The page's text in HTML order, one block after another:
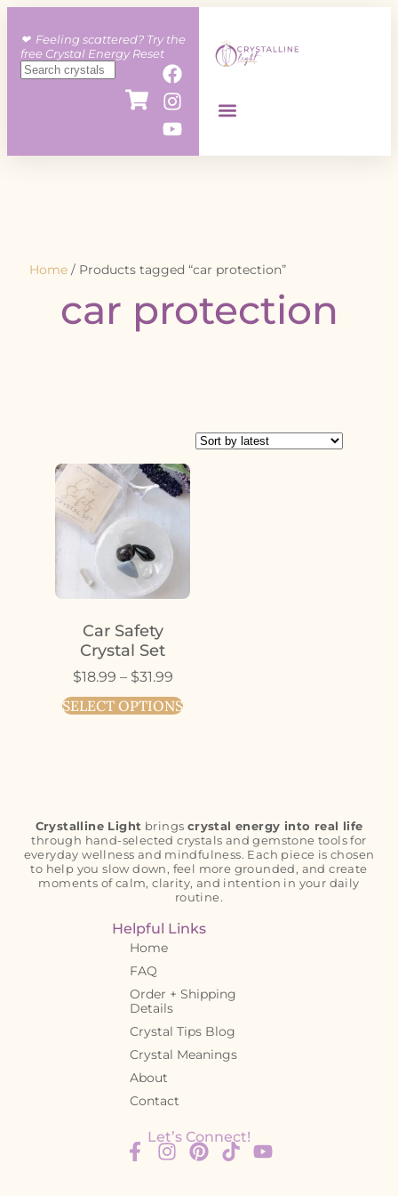
❤︎ Feeling scattered? Try the
free Crystal Energy Reset
Home / Products tagged “car protection”
car protection
Car Safety
Crystal Set
$18.99 – $31.99
SELECT OPTIONS
Crystalline Light brings crystal energy into real life
through hand-selected crystals and gemstone tools for
everyday wellness and mindfulness. Each piece is chosen
to help you slow down, feel more grounded, and create
moments of calm, clarity, and intention in your daily
routine.
Helpful Links
Home
FAQ
Order + Shipping
Details
Crystal Tips Blog
Crystal Meanings
About
Contact
Let’s Connect!